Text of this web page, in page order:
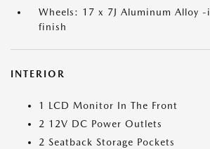
Wheels: 17 x 7J Aluminum Alloy
finish
INTERIOR
1 LCD Monitor In The Front
2 12V DC Power Outlets
2 Seatback Storage Pockets